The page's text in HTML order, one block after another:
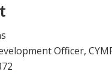
Officer,